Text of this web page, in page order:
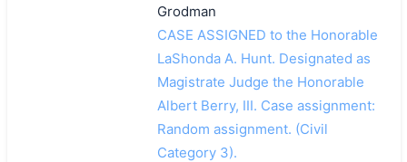
Grodman
CASE ASSIGNED to the Honorable
LaShonda A. Hunt. Designated as
Magistrate Judge the Honorable
Albert Berry, III. Case assignment:
Random assignment. (Civil
Category 3).